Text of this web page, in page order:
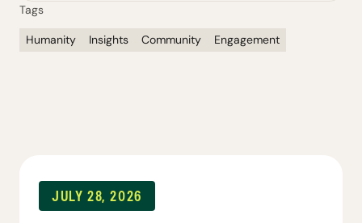
Tags
Humanity Insights Community Engagement
JULY 28, 2026